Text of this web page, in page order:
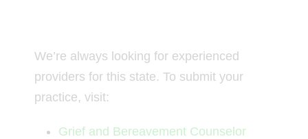
We’re always looking for experienced
providers for this state. To submit your
practice, visit:
Grief and Bereavement Counselor